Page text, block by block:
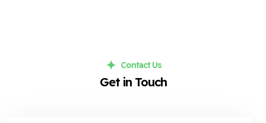
Contact Us
Get in Touch